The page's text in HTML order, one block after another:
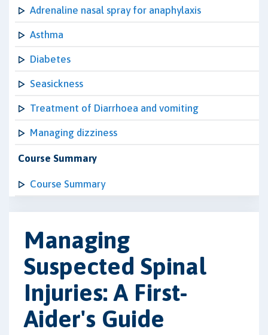
Adrenaline nasal spray for anaphylaxis
Asthma
Diabetes
Seasickness
Treatment of Diarrhoea and vomiting
Managing dizziness
Course Summary
Course Summary
Managing
Suspected Spinal
Injuries: A First-
Aider's Guide